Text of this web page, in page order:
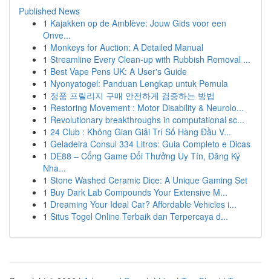
Published News
1 Kajakken op de Amblève: Jouw Gids voor een
Onve...
1 Monkeys for Auction: A Detailed Manual
1 Streamline Every Clean-up with Rubbish Removal ...
1 Best Vape Pens UK: A User's Guide
1 Nyonyatogel: Panduan Lengkap untuk Pemula
1 정품 프릴리지 구매 안전하게 검증하는 방법
1 Restoring Movement : Motor Disability & Neurolo...
1 Revolutionary breakthroughs in computational sc...
1 24 Club : Không Gian Giải Trí Số Hàng Đầu V...
1 Geladeira Consul 334 Litros: Guia Completo e Dicas
1 DE88 – Cổng Game Đổi Thưởng Uy Tín, Đăng Ký
Nha...
1 Stone Washed Ceramic Dice: A Unique Gaming Set
1 Buy Dark Lab Compounds Your Extensive M...
1 Dreaming Your Ideal Car? Affordable Vehicles i...
1 Situs Togel Online Terbaik dan Terpercaya d...